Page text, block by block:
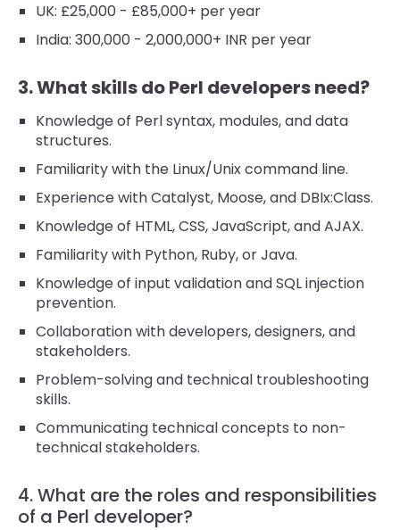
UK: £25,000 - £85,000+ per year
India: 300,000 - 2,000,000+ INR per year
3. What skills do Perl developers need?
Knowledge of Perl syntax, modules, and data
structures.
Familiarity with the Linux/Unix command line.
Experience with Catalyst, Moose, and DBIx:Class.
Knowledge of HTML, CSS, JavaScript, and AJAX.
Familiarity with Python, Ruby, or Java.
Knowledge of input validation and SQL injection
prevention.
Collaboration with developers, designers, and
stakeholders.
Problem-solving and technical troubleshooting
skills.
Communicating technical concepts to non-
technical stakeholders.
4. What are the roles and responsibilities
of a Perl developer?